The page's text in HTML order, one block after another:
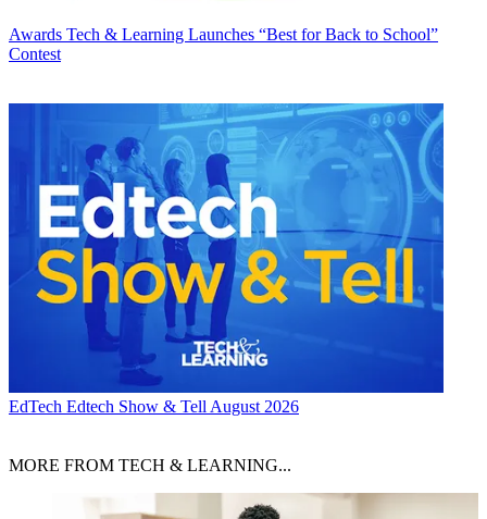
Awards Tech & Learning Launches “Best for Back to School”
Contest
EdTech Edtech Show & Tell August 2026
MORE FROM TECH & LEARNING...